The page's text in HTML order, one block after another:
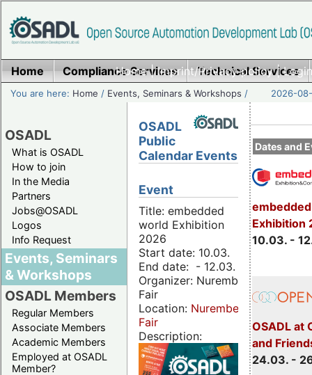
Home|Imprint/Privacy policy|
Home Compliance Services Technical Services
You are here: Home / Events, Seminars & Workshops / 2026-
OSADL
What is OSADL
How to join
In the Media
Partners
Jobs@OSADL
Logos
Info Request
Events, Seminars
& Workshops
OSADL Members
Regular Members
Associate Members
Academic Members
Employed at OSADL
Member?
Dates and
Exhibition
10.03. -
OSADL at
and
24.03. -
OSADL
Public
Calendar Events
Event
Title: embedded
world Exhibition
2026
Start date: 10.03.
End date: - 12.03.
Organizer: Nuremberg
Fair
Location: Nuremberg
Fair
Description: